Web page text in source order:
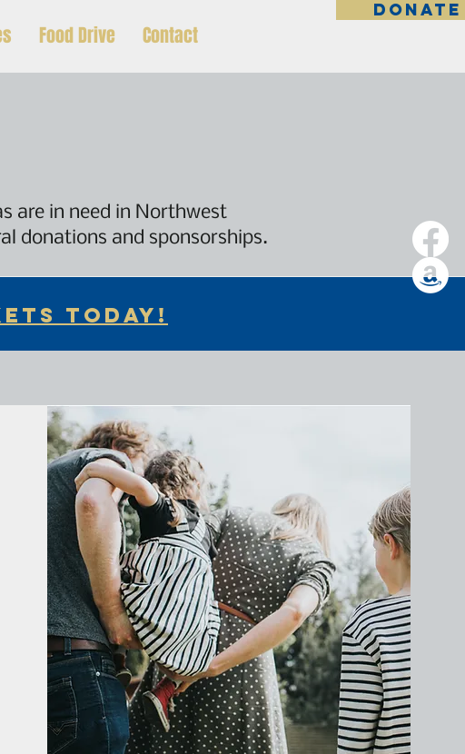
Food Drive Contact
DONATE
are in need in Northwest
donations and sponsorships.
TODAY!